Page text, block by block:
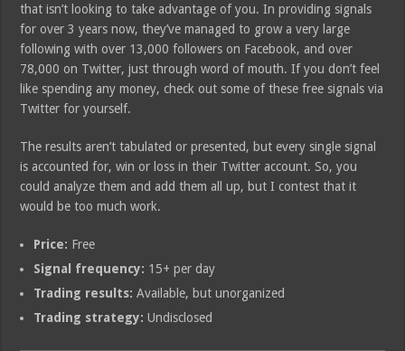
that isn’t looking to take advantage of you. In providing signals
for over 3 years now, they’ve managed to grow a very large
following with over 13,000 followers on Facebook, and over
78,000 on Twitter, just through word of mouth. If you don’t feel
like spending any money, check out some of these free signals via
Twitter for yourself.
The results aren’t tabulated or presented, but every single signal
is accounted for, win or loss in their Twitter account. So, you
could analyze them and add them all up, but I contest that it
would be too much work.
Price: Free
Signal frequency: 15+ per day
Trading results:Available, but unorganized
Trading strategy:Undisclosed